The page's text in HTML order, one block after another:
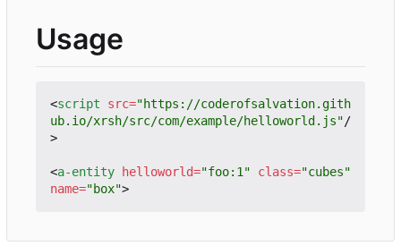
Usage
<script src="https://coderofsalvation.gith
ub.io/xrsh/src/com/example/helloworld.js"/
>
<a-entity helloworld="foo:1" class="cubes"
name="box">